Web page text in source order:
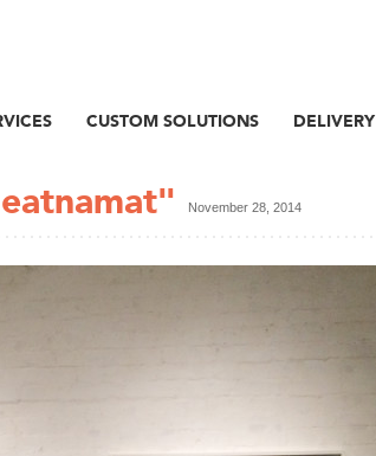
CUSTOM SOLUTIONS DELIVERY
November 28, 2014